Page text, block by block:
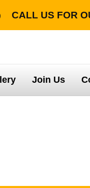
CALL US FOR
Join Us